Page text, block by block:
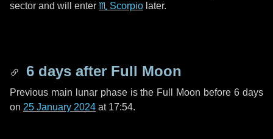
sector and will enter ♏ Scorpio later.
6 days after Full Moon
Previous main lunar phase is the Full Moon before6 days
on 25 January 2024 at 17:54.